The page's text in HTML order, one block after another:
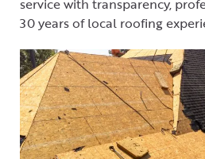
service with transparency,
30 years of local roofing